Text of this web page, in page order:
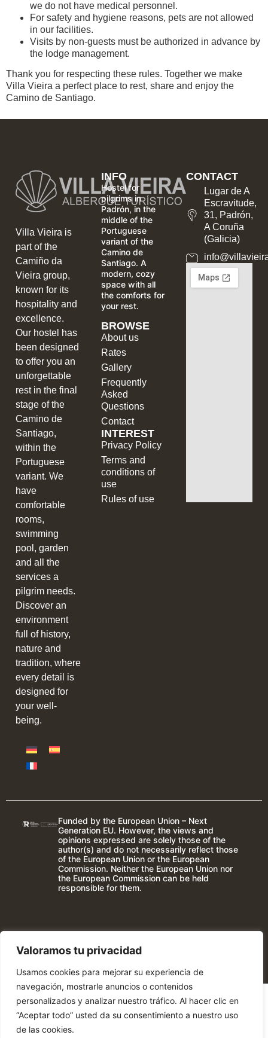
Valoramos tu privacidad
Usamos cookies para mejorar su experiencia de
navegación, mostrarle anuncios o contenidos
personalizados y analizar nuestro tráfico. Al hacer clic en
“Aceptar todo” usted da su consentimiento a nuestro uso
de las cookies.
we do not have medical personnel.
For safety and hygiene reasons, pets are not allowed
in our facilities.
Visits by non-guests must be authorized in advance by
the lodge management.
Thank you for respecting these rules. Together we make
Villa Vieira a perfect place to rest, share and enjoy the
Camino de Santiago.
Villa Vieira is
part of the
Camiño da
Vieira group,
known for its
hospitality and
excellence.
Our hostel has
been designed
to offer you an
unforgettable
rest in the final
stage of the
Camino de
Santiago,
within the
Portuguese
variant. We
have
comfortable
rooms,
swimming
pool, garden
and all the
services a
pilgrim needs.
Discover an
environment
full of history,
nature and
tradition, where
every detail is
designed for
your well-
being.
INFO
Hostel for
pilgrims in
Padrón, in the
middle of the
Portuguese
variant of the
Camino de
Santiago. A
modern, cozy
space with all
the comforts for
your rest.
BROWSE
About us
Rates
Gallery
Frequently
Asked
Questions
Contact
INTEREST
Privacy Policy
Terms and
conditions of
use
Rules of use
CONTACT
Lugar de A
Escravitude,
31, Padrón,
A Coruña
(Galicia)
Funded by the European Union – Next
Generation EU. However, the views and
opinions expressed are solely those of the
author(s) and do not necessarily reflect those
of the European Union or the European
Commission. Neither the European Union nor
the European Commission can be held
responsible for them.